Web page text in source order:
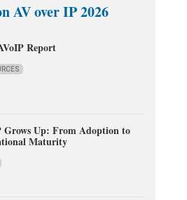
AV over IP 2026
Report
Grows Up: From Adoption to
Maturity